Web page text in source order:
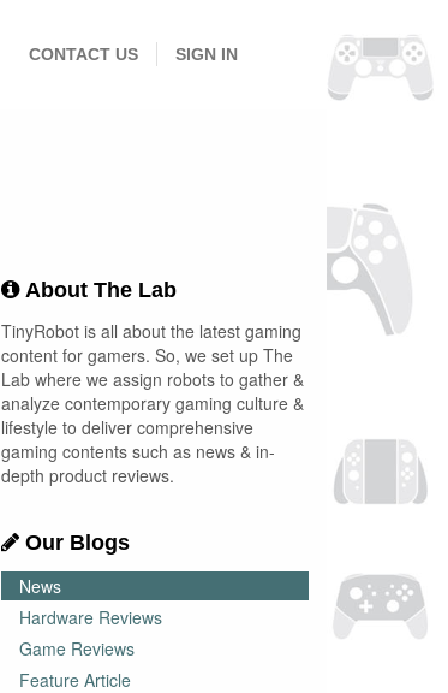
CONTACT US SIGN IN
About The Lab
TinyRobot is all about the latest gaming
content for gamers. So, we set up The
Lab where we assign robots to gather &
analyze contemporary gaming culture &
lifestyle to deliver comprehensive
gaming contents such as news & in-
depth product reviews.
Our Blogs
News
Hardware Reviews
Game Reviews
Feature Article